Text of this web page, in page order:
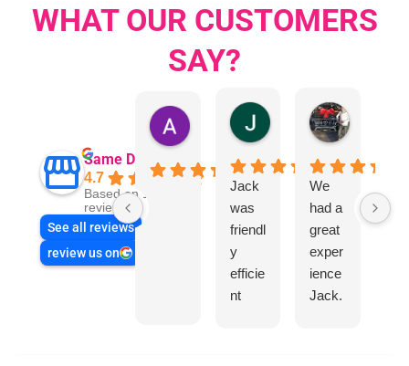
WHAT OUR CUSTOMERS
SAY?
Same Day Trades
4.7
Based on 1866
reviews
See all reviews
review us on
Austen GatehouseJillian Dodd
Jack
was
friendl
y
efficie
nt
We
had a
great
exper
ience
Jack.
n